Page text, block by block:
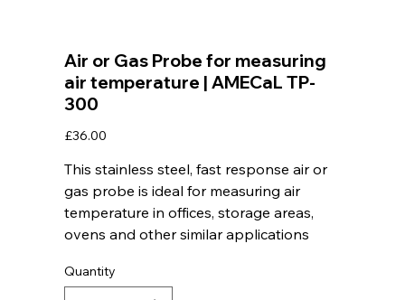
Air or Gas Probe for measuring
air temperature | AMECaL TP-
300
Price
£36.00
This stainless steel, fast response air or
gas probe is ideal for measuring air
temperature in offices, storage areas,
ovens and other similar applications
Quantity